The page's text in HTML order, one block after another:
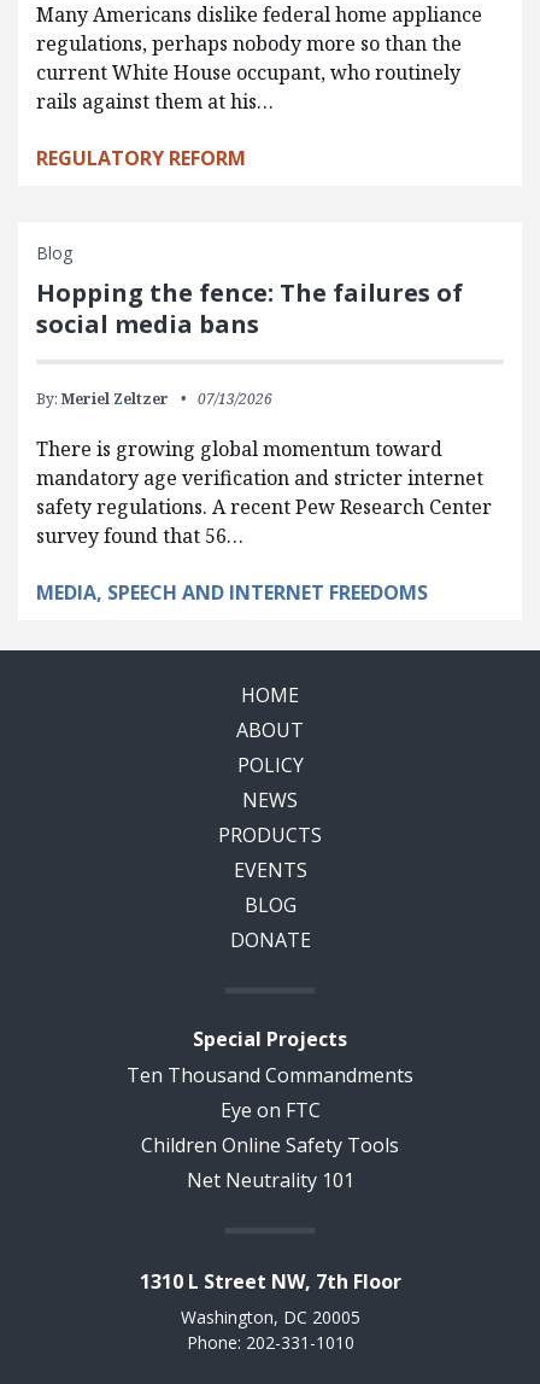
Many Americans dislike federal home appliance
regulations, perhaps nobody more so than the
current White House occupant, who routinely
rails against them at his…
REGULATORY REFORM
Blog
Hopping the fence: The failures of
social media bans
By: Meriel Zeltzer 07/13/2026
There is growing global momentum toward
mandatory age verification and stricter internet
safety regulations. A recent Pew Research Center
survey found that 56…
MEDIA, SPEECH AND INTERNET FREEDOMS
HOME
ABOUT
POLICY
NEWS
PRODUCTS
EVENTS
BLOG
DONATE
Special Projects
Ten Thousand Commandments
Eye on FTC
Children Online Safety Tools
Net Neutrality 101
1310 L Street NW, 7th Floor
Washington, DC 20005
Phone: 202-331-1010